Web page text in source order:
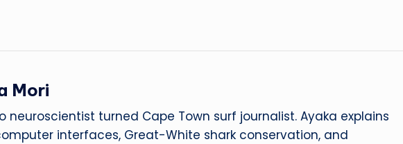
Mori
neuroscientist turned Cape Town surf journalist. Ayaka explains
interfaces, Great-White shark conservation, and